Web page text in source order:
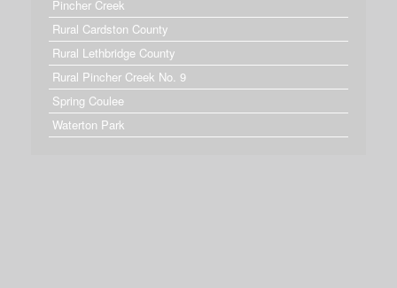
Pincher Creek
Rural Cardston County
Rural Lethbridge County
Rural Pincher Creek No. 9
Spring Coulee
Waterton Park